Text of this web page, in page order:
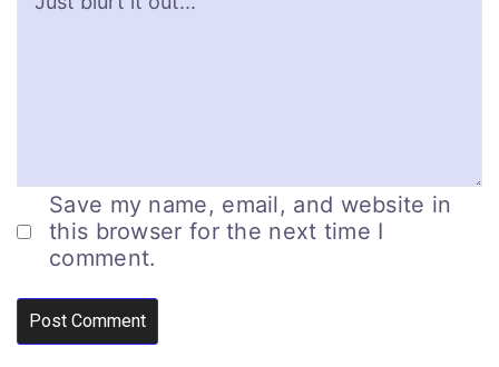
Save my name, email, and website in
this browser for the next time I
comment.